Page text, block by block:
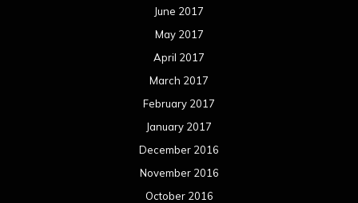
June 2017
May 2017
April 2017
March 2017
February 2017
January 2017
December 2016
November 2016
October 2016